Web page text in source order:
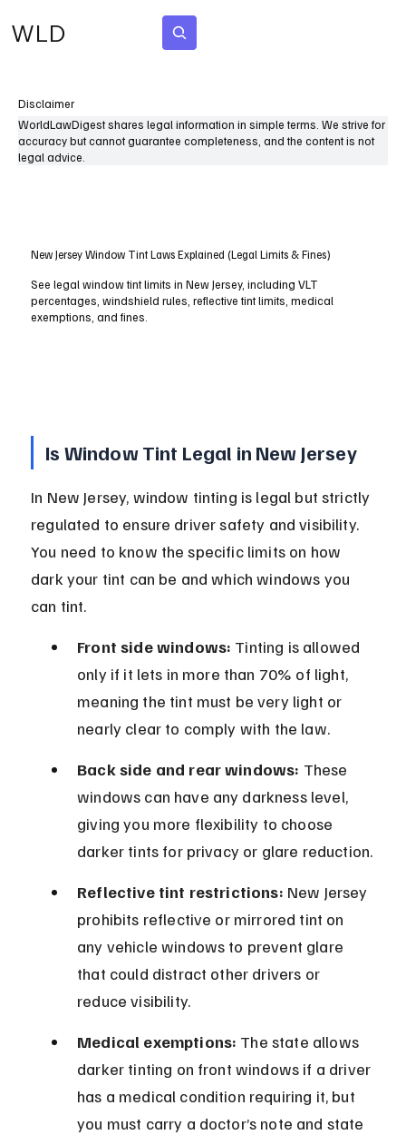
WLD
Disclaimer
WorldLawDigest shares legal information in simple terms. We strive for
accuracy but cannot guarantee completeness, and the content is not
legal advice.
New Jersey Window Tint Laws Explained (Legal Limits & Fines)
See legal window tint limits in New Jersey, including VLT
percentages, windshield rules, reflective tint limits, medical
exemptions, and fines.
Is Window Tint Legal in New Jersey
In New Jersey, window tinting is legal but strictly
regulated to ensure driver safety and visibility.
You need to know the specific limits on how
dark your tint can be and which windows you
can tint.
Front side windows: Tinting is allowed
only if it lets in more than 70% of light,
meaning the tint must be very light or
nearly clear to comply with the law.
Back side and rear windows: These
windows can have any darkness level,
giving you more flexibility to choose
darker tints for privacy or glare reduction.
Reflective tint restrictions: New Jersey
prohibits reflective or mirrored tint on
any vehicle windows to prevent glare
that could distract other drivers or
reduce visibility.
Medical exemptions: The state allows
darker tinting on front windows if a driver
has a medical condition requiring it, but
you must carry a doctor’s note and state